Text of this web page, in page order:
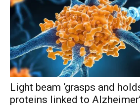
Light beam ‘grasps and
proteins linked to